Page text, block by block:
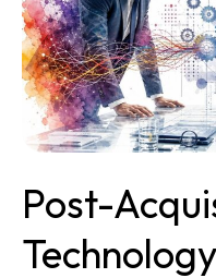
Post-
That
Works